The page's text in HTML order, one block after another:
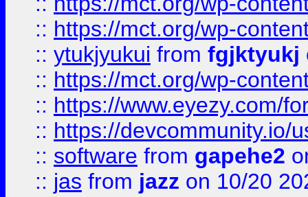
:: https://mct.org/wp-
:: ytukjyukui from fgjktyukj
:: https://mct.org/wp-
:: https://www.eyezy.com/
:: https://devcommunity.io/
:: software from gapehe2
:: jas from jazz on 10/20